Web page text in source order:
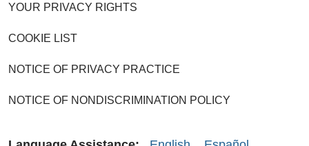
YOUR PRIVACY RIGHTS
COOKIE LIST
NOTICE OF PRIVACY PRACTICE
NOTICE OF NONDISCRIMINATION POLICY